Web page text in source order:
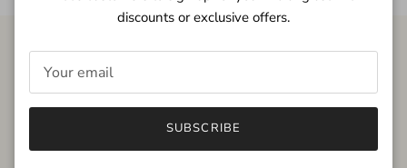
FROM THE PEOPLE
very beautiful quality dress, fits very well,
discounts or exclusive offers.
SUBSCRIBE